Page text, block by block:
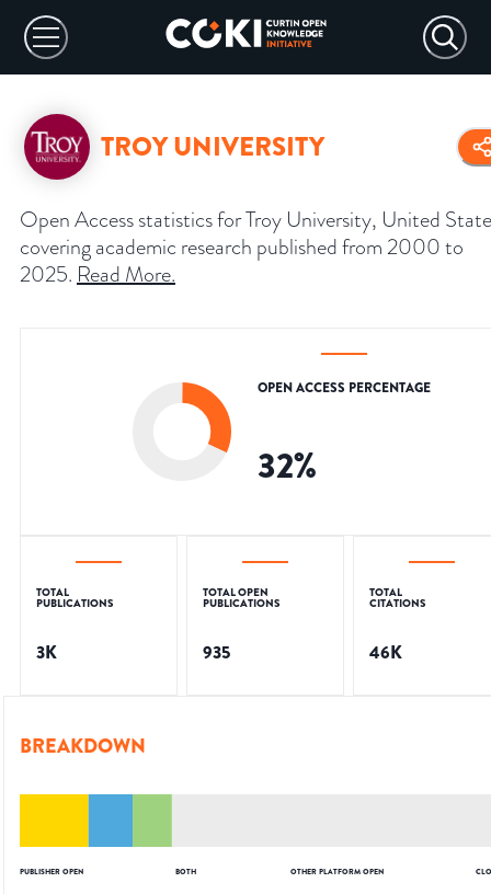
TROY UNIVERSITY
Open Access statistics for Troy University, United
covering academic research published from 2000 to
2025. Read More.
OPEN ACCESS PERCENTAGE
32%
TOTAL
PUBLICATIONS
3K
TOTAL OPEN
PUBLICATIONS
935
TOTAL
CITATIONS
46K
BREAKDOWN
PUBLISHER OPEN BOTH OTHER PLATFORM OPEN